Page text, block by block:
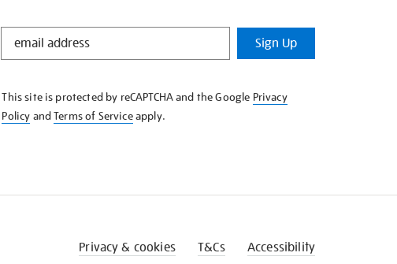
STAY
KNOW
Sign Up
This site is protected by reCAPTCHA and the Google Privacy
Policy andTerms of Serviceapply.
Privacy & cookies T&Cs Accessibility